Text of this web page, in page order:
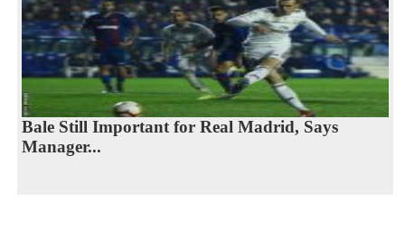
Bale Still Important for Real Madrid, Says
Manager...